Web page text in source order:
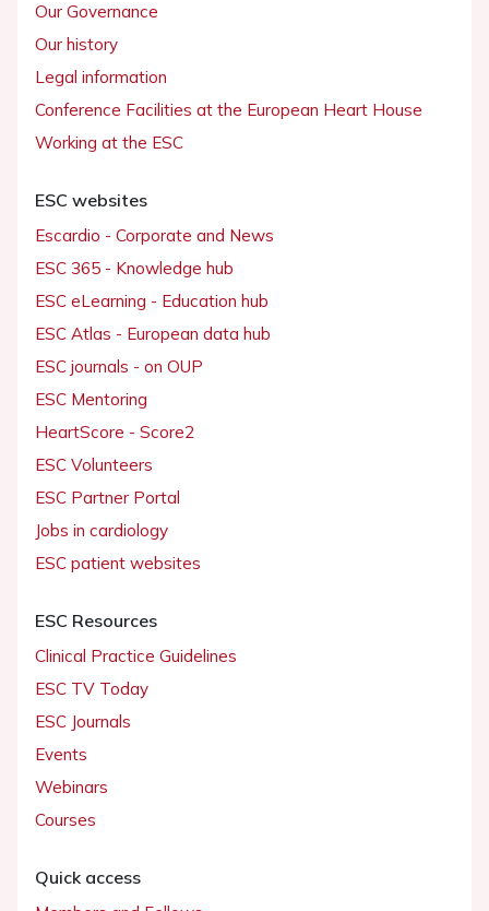
Our Governance
Our history
Legal information
Conference Facilities at the European Heart House
Working at the ESC
ESC websites
Escardio - Corporate and News
ESC 365 - Knowledge hub
ESC eLearning - Education hub
ESC Atlas - European data hub
ESC journals - on OUP
ESC Mentoring
HeartScore - Score2
ESC Volunteers
ESC Partner Portal
Jobs in cardiology
ESC patient websites
ESC Resources
Clinical Practice Guidelines
ESC TV Today
ESC Journals
Events
Webinars
Courses
Quick access